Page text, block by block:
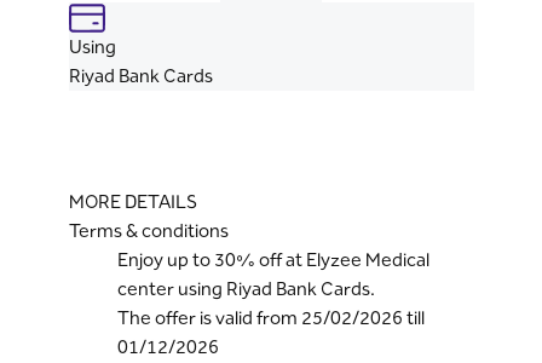
Using
Riyad Bank Cards
MORE DETAILS
Terms & conditions
Enjoy up to 30% off at Elyzee Medical
center using Riyad Bank Cards.
The offer is valid from 25/02/2026 till
01/12/2026